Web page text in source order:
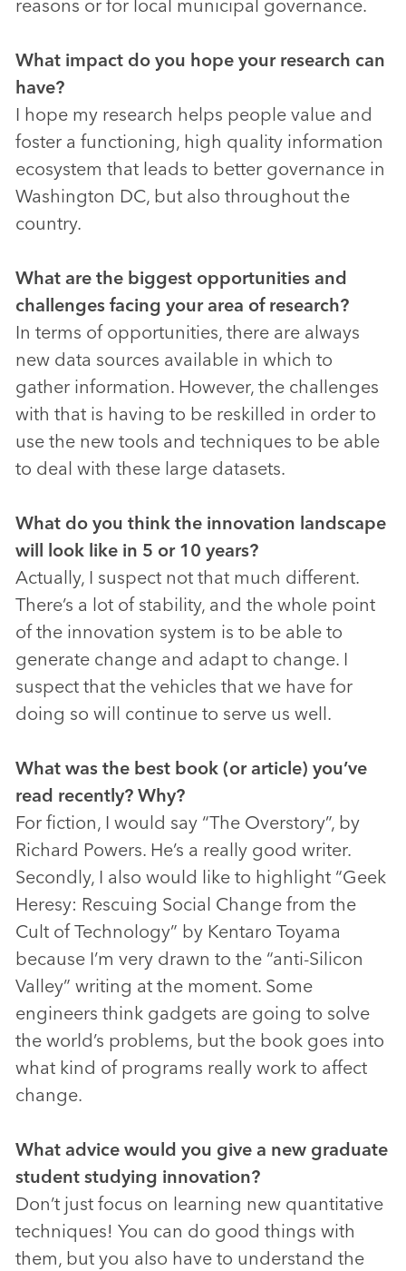
reasons or for local municipal governance.
What impact do you hope your research can
have?
I hope my research helps people value and
foster a functioning, high quality information
ecosystem that leads to better governance in
Washington DC, but also throughout the
country.
What are the biggest opportunities and
challenges facing your area of research?
In terms of opportunities, there are always
new data sources available in which to
gather information. However, the challenges
with that is having to be reskilled in order to
use the new tools and techniques to be able
to deal with these large datasets.
What do you think the innovation landscape
will look like in 5 or 10 years?
Actually, I suspect not that much different.
There’s a lot of stability, and the whole point
of the innovation system is to be able to
generate change and adapt to change. I
suspect that the vehicles that we have for
doing so will continue to serve us well.
What was the best book (or article) you’ve
read recently? Why?
For fiction, I would say “The Overstory”, by
Richard Powers. He’s a really good writer.
Secondly, I also would like to highlight “Geek
Heresy: Rescuing Social Change from the
Cult of Technology” by Kentaro Toyama
because I’m very drawn to the “anti-Silicon
Valley” writing at the moment. Some
engineers think gadgets are going to solve
the world’s problems, but the book goes into
what kind of programs really work to affect
change.
What advice would you give a new graduate
student studying innovation?
Don’t just focus on learning new quantitative
techniques! You can do good things with
them, but you also have to understand the